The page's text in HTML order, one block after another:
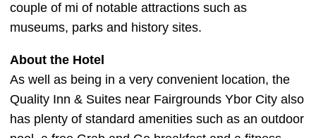
couple of mi of notable attractions such as
museums, parks and history sites.
About the Hotel
As well as being in a very convenient location, the
Quality Inn & Suites near Fairgrounds Ybor City also
has plenty of standard amenities such as an outdoor